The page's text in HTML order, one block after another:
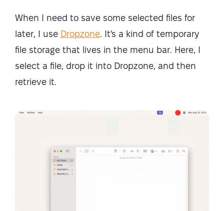
When I need to save some selected files for
later, I use Dropzone. It's a kind of temporary
file storage that lives in the menu bar. Here, I
select a file, drop it into Dropzone, and then
retrieve it.